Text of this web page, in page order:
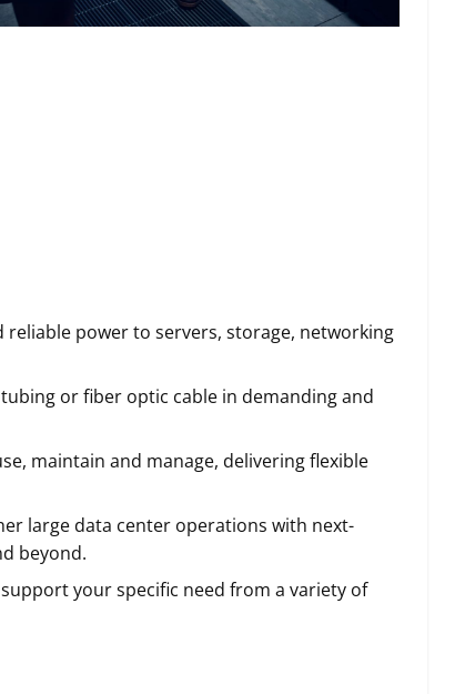
power to servers, storage, networking
or fiber optic cable in demanding and
maintain and manage, delivering flexible
large data center operations with next-
beyond.
your specific need from a variety of